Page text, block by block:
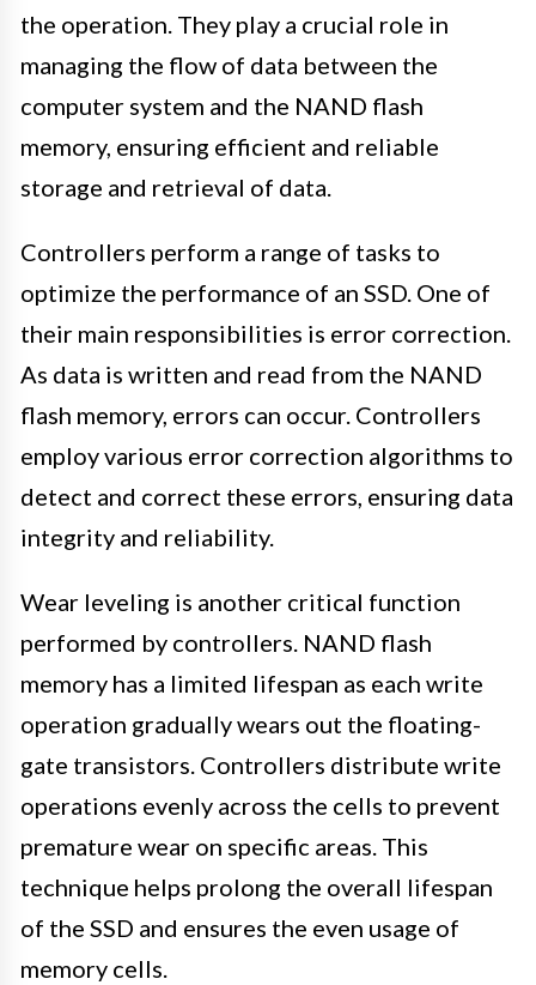
the operation. They play a crucial role in
managing the flow of data between the
computer system and the NAND flash
memory, ensuring efficient and reliable
storage and retrieval of data.
Controllers perform a range of tasks to
optimize the performance of an SSD. One of
their main responsibilities is error correction.
As data is written and read from the NAND
flash memory, errors can occur. Controllers
employ various error correction algorithms to
detect and correct these errors, ensuring data
integrity and reliability.
Wear leveling is another critical function
performed by controllers. NAND flash
memory has a limited lifespan as each write
operation gradually wears out the floating-
gate transistors. Controllers distribute write
operations evenly across the cells to prevent
premature wear on specific areas. This
technique helps prolong the overall lifespan
of the SSD and ensures the even usage of
memory cells.